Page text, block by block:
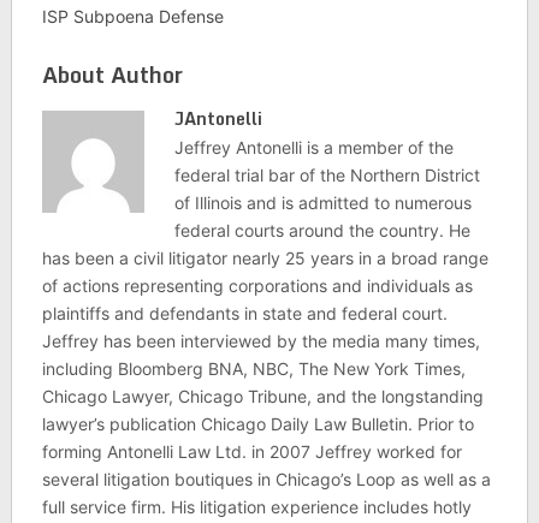
ISP Subpoena Defense
About Author
JAntonelli
Jeffrey Antonelli is a member of the
federal trial bar of the Northern District
of Illinois and is admitted to numerous
federal courts around the country. He
has been a civil litigator nearly 25 years in a broad range
of actions representing corporations and individuals as
plaintiffs and defendants in state and federal court.
Jeffrey has been interviewed by the media many times,
including Bloomberg BNA, NBC, The New York Times,
Chicago Lawyer, Chicago Tribune, and the longstanding
lawyer’s publication Chicago Daily Law Bulletin. Prior to
forming Antonelli Law Ltd. in 2007 Jeffrey worked for
several litigation boutiques in Chicago’s Loop as well as a
full service firm. His litigation experience includes hotly